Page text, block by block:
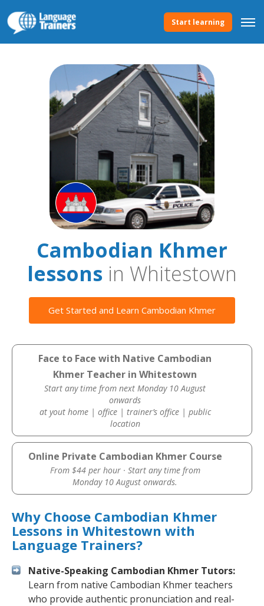
Start learning
Cambodian Khmer
lessons in Whitestown
Get Started and Learn Cambodian Khmer
Face to Face with Native Cambodian
Khmer Teacher in Whitestown
Start any time from next Monday 10 August
onwards
at yout home | office | trainer’s office | public
location
Online Private Cambodian Khmer Course
From $44 per hour · Start any time from
Monday 10 August onwards.
Why Choose Cambodian Khmer
Lessons in Whitestown with
Language Trainers?
Native-Speaking Cambodian Khmer Tutors:
Learn from native Cambodian Khmer teachers
who provide authentic pronunciation and real-